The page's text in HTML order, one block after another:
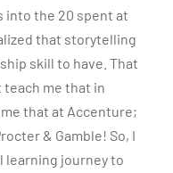
into the 20 spent at
that storytelling
skill to have. That
teach me that in
that at Accenture;
& Gamble! So, I
learning journey to